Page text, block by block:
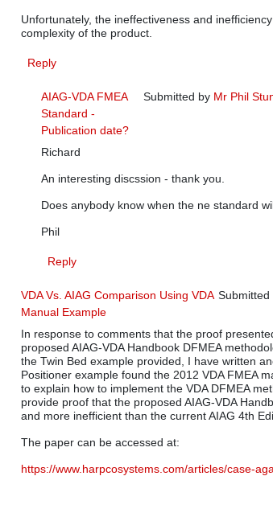
Unfortunately, the ineffectiveness and
complexity of the product.
Reply
Submitted by Mr Phil
AIAG-VDA FMEA
Standard -
Publication date?
Richard
An interesting discssion - thank you.
Does anybody know when the ne standard
Phil
Reply
Submitted
VDA Vs. AIAG Comparison Using VDA
Manual Example
In response to comments that the proof
proposed AIAG-VDA Handbook DFMEA
the Twin Bed example provided, I have written
Positioner example found the 2012 VDA FMEA
to explain how to implement the VDA DFMEA
provide proof that the proposed AIAG-VDA
and more inefficient than the current AIAG 4th
The paper can be accessed at:
https://www.harpcosystems.com/articles/case-